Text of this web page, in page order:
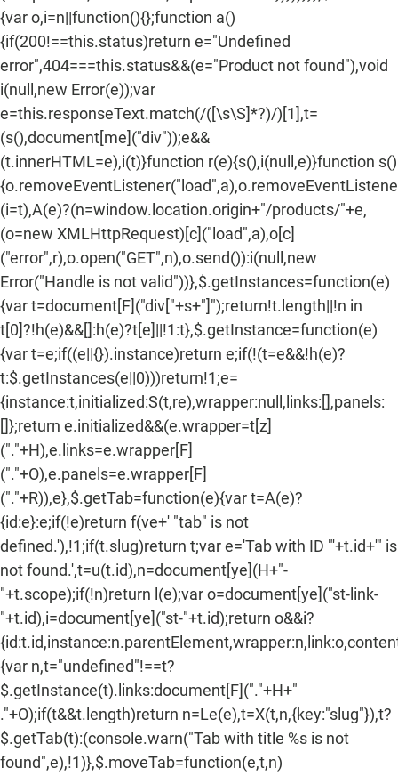
{var o,i=n||function(){};function a()
{if(200!==this.status)return e="Undefined
error",404===this.status&&(e="Product not found"),void
i(null,new Error(e));var
e=this.responseText.match(/([\s\S]*?)/)[1],t=
(s(),document[me]("div"));e&&
(t.innerHTML=e),i(t)}function r(e){s(),i(null,e)}function s()
(i=t),A(e)?(n=window.location.origin+"/products/"+e,
(o=new XMLHttpRequest)[c]("load",a),o[c]
("error",r),o.open("GET",n),o.send()):i(null,new
Error("Handle is not valid"))},$.getInstances=function(e)
{var t=document[F]("div["+s+"]");return!t.length||!n in
t[0]?!h(e)&&[]:h(e)?t[e]||!1:t},$.getInstance=function(e)
{var t=e;if((e||{}).instance)return e;if(!(t=e&&!h(e)?
t:$.getInstances(e||0)))return!1;e=
{instance:t,initialized:S(t,re),wrapper:null,links:[],panels:
[]};return e.initialized&&(e.wrapper=t[z]
("."+H),e.links=e.wrapper[F]
("."+O),e.panels=e.wrapper[F]
("."+R)),e},$.getTab=function(e){var t=A(e)?
{id:e}:e;if(!e)return f(ve+' "tab" is not
defined.'),!1;if(t.slug)return t;var e='Tab with ID "'+t.id+'" is
not found.',t=u(t.id),n=document[ye](H+"-
"+t.scope);if(!n)return l(e);var o=document[ye]("st-link-
"+t.id),i=document[ye]("st-"+t.id);return o&&i?
{var n,t="undefined"!==t?
$.getInstance(t).links:document[F]("."+H+"
."+O);if(t&&t.length)return n=Le(e),t=X(t,n,{key:"slug"}),t?
$.getTab(t):(console.warn("Tab with title %s is not
found",e),!1)},$.moveTab=function(e,t,n)